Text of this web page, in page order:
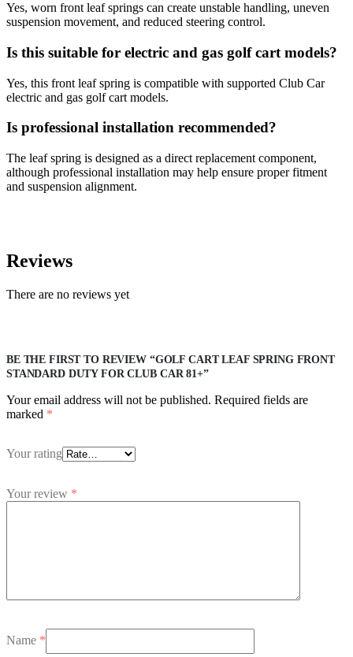
Yes, worn front leaf springs can create unstable handling, uneven
suspension movement, and reduced steering control.
Is this suitable for electric and gas golf cart models?
Yes, this front leaf spring is compatible with supported Club Car
electric and gas golf cart models.
Is professional installation recommended?
The leaf spring is designed as a direct replacement component,
although professional installation may help ensure proper fitment
and suspension alignment.
Reviews
There are no reviews yet
BE THE FIRST TO REVIEW “GOLF CART LEAF SPRING FRONT
STANDARD DUTY FOR CLUB CAR 81+”
Your email address will not be published. Required fields are
marked *
Your rating
Your review *
Name *